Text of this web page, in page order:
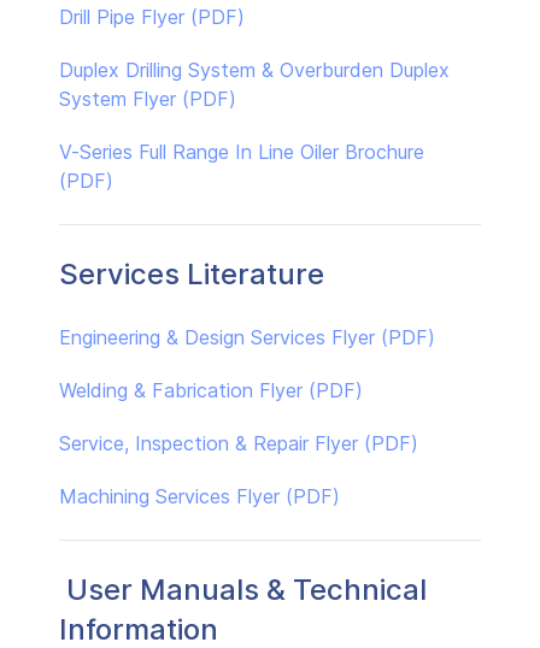
Drill Pipe Flyer (PDF)
Duplex Drilling System & Overburden Duplex
System Flyer (PDF)
V-Series Full Range In Line Oiler Brochure
(PDF)
Services Literature
Engineering & Design Services Flyer (PDF)
Welding & Fabrication Flyer (PDF)
Service, Inspection & Repair Flyer (PDF)
Machining Services Flyer (PDF)
User Manuals & Technical
Information